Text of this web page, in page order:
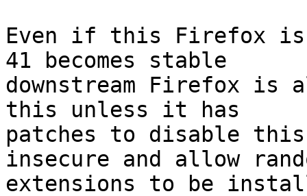
Even if this Firefox is
41 becomes stable
downstream Firefox is
this unless it has
patches to disable this
insecure and allow
extensions to be